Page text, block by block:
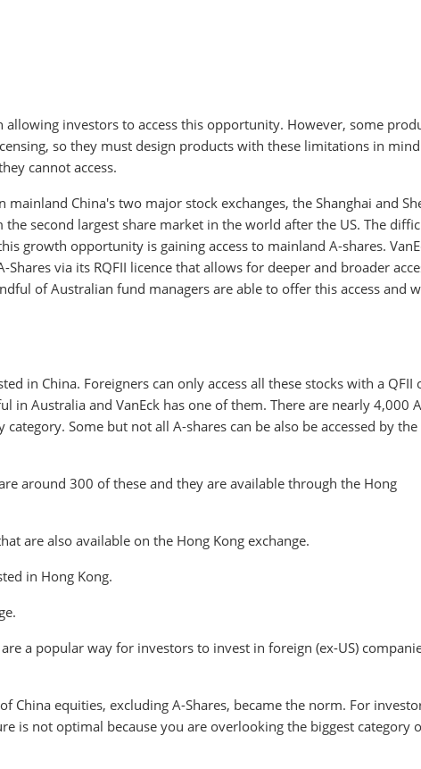
allowing investors to access this opportunity. However, some
so they must design products with these limitations in
cannot access.
mainland China's two major stock exchanges, the Shanghai and
the second largest share market in the world after the US. The
growth opportunity is gaining access to mainland A-shares.
Shares via its RQFII licence that allows for deeper and broader
of Australian fund managers are able to offer this access and
in China. Foreigners can only access all these stocks with a QFII
in Australia and VanEck has one of them. There are nearly 4,000
Some but not all A-shares can be also be accessed by the
around 300 of these and they are available through the Hong
are also available on the Hong Kong exchange.
in Hong Kong.
a popular way for investors to invest in foreign (ex-US)
China equities, excluding A-Shares, became the norm. For
is not optimal because you are overlooking the biggest category